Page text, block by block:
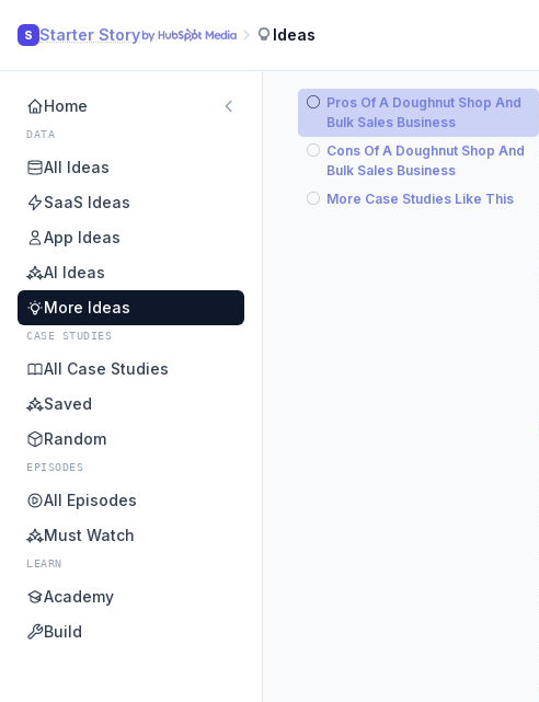
S Starter Story Ideas
Home
DATA
All Ideas
SaaS Ideas
App Ideas
AI Ideas
More Ideas
CASE STUDIES
All Case Studies
Saved
Random
EPISODES
All Episodes
Must Watch
LEARN
Academy
Build
Pros Of A Doughnut Shop And
Bulk Sales Business
Cons Of A Doughnut Shop And
Bulk Sales Business
More Case Studies Like This